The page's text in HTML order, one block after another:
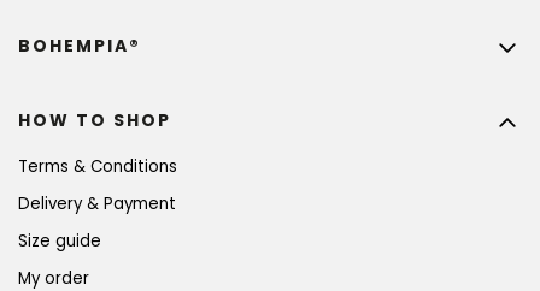
HOW TO SHOP
Terms & Conditions
Delivery & Payment
Size guide
My order
BOHEMPIA®